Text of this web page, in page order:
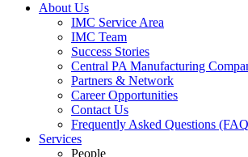
About Us
IMC Service Area
IMC Team
Success Stories
Central PA Manufacturing
Partners & Network
Career Opportunities
Contact Us
Frequently Asked Questions
Services
People